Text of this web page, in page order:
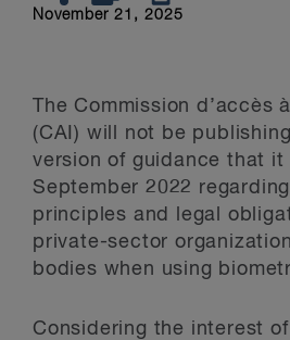
November 21, 2025
The Commission d’accès
(CAI) will not be
version of guidance that it
September 2022
principles and legal
private-sector
bodies when using
Considering the interest